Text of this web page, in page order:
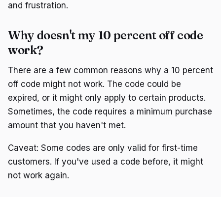
and frustration.
Why doesn't my 10 percent off code
work?
There are a few common reasons why a 10 percent
off code might not work. The code could be
expired, or it might only apply to certain products.
Sometimes, the code requires a minimum purchase
amount that you haven't met.
Caveat: Some codes are only valid for first-time
customers. If you've used a code before, it might
not work again.